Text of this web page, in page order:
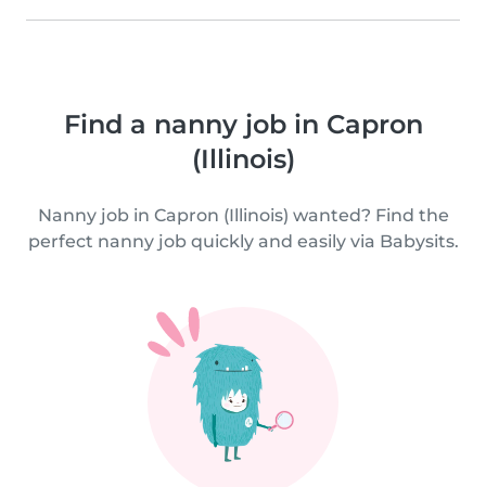
Find a nanny job in Capron
(Illinois)
Nanny job in Capron (Illinois) wanted? Find the
perfect nanny job quickly and easily via Babysits.